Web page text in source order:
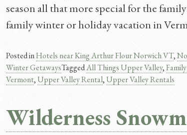
season all that more special for the
family winter or holiday vacation in
Posted inHotels near King Arthur Flour Norwich VT,
Winter GetawaysTaggedAll Things Upper Valley,
Vermont​,Upper Valley Rental,Upper Valley Rentals
Wilderness